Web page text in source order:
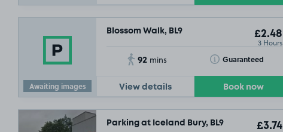
Awaiting images
Blossom Walk, BL9 £2.48
3 Hours
92 mins Guaranteed
Toggle Tooltip
View details Book now
Parking at Iceland Bury, BL9 £3.74